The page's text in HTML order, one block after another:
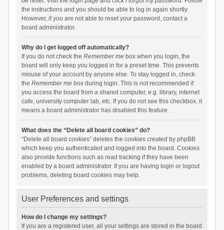
the instructions and you should be able to log in again shortly.
However, if you are not able to reset your password, contact a
board administrator.
Why do I get logged off automatically?
If you do not check the Remember mebox when you login, the
board will only keep you logged in for a preset time. This prevents
misuse of your account by anyone else. To stay logged in, check
the Remember mebox during login. This is not recommended if
you access the board from a shared computer, e.g. library, internet
cafe, university computer lab, etc. If you do not see this checkbox, it
means a board administrator has disabled this feature.
What does the “Delete all board cookies” do?
“Delete all board cookies” deletes the cookies created by phpBB
which keep you authenticated and logged into the board. Cookies
also provide functions such as read tracking if they have been
enabled by a board administrator. If you are having login or logout
problems, deleting board cookies may help.
User Preferences and settings
How do I change my settings?
If you are a registered user, all your settings are stored in the board